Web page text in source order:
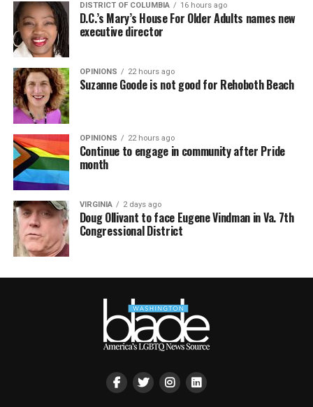
DISTRICT OF COLUMBIA 16 hours ago
D.C.’s Mary’s House For Older Adults names new
executive director
OPINIONS 22 hours ago
Suzanne Goode is not good for Rehoboth Beach
OPINIONS 22 hours ago
Continue to engage in community after Pride
month
VIRGINIA 2 days ago
Doug Ollivant to face Eugene Vindman in Va. 7th
Congressional District